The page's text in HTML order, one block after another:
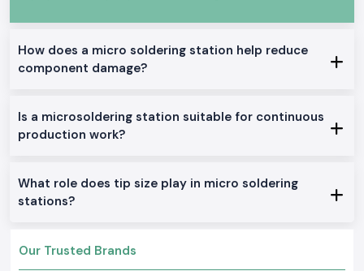
Soldron 25W & 35W Soldron Micro Soldering Station
Soldron 50W & 60W Soldering Iron
Created to be used on sensitive PCBs and components
Heavy-Duty Soldering Iron
maintenance.
The reason why SS Electronics is the best-selling
quality products and good service.
How does a micro soldering station help reduce
component damage?
Is a microsoldering station suitable for continuous
production work?
What role does tip size play in micro soldering
stations?
Our Trusted Brands